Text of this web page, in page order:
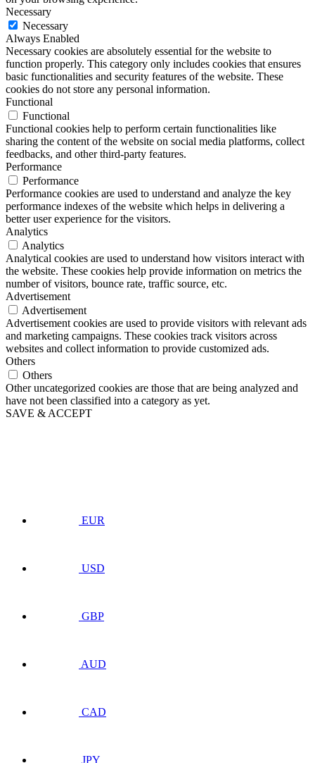
Necessary
Necessary
Always Enabled
Necessary cookies are absolutely essential for the website to
function properly. This category only includes cookies that ensures
basic functionalities and security features of the website. These
cookies do not store any personal information.
Functional
Functional
Functional cookies help to perform certain functionalities like
sharing the content of the website on social media platforms, collect
feedbacks, and other third-party features.
Performance
Performance
Performance cookies are used to understand and analyze the key
performance indexes of the website which helps in delivering a
better user experience for the visitors.
Analytics
Analytics
Analytical cookies are used to understand how visitors interact with
the website. These cookies help provide information on metrics the
number of visitors, bounce rate, traffic source, etc.
Advertisement
Advertisement
Advertisement cookies are used to provide visitors with relevant ads
and marketing campaigns. These cookies track visitors across
websites and collect information to provide customized ads.
Others
Others
Other uncategorized cookies are those that are being analyzed and
have not been classified into a category as yet.
SAVE & ACCEPT
EUR
USD
GBP
AUD
CAD
JPY